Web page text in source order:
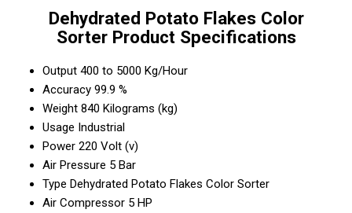
Dehydrated Potato Flakes Color
Sorter Product Specifications
Output 400 to 5000 Kg/Hour
Accuracy 99.9 %
Weight 840 Kilograms (kg)
Usage Industrial
Power 220 Volt (v)
Air Pressure 5 Bar
Type Dehydrated Potato Flakes Color Sorter
Air Compressor 5 HP